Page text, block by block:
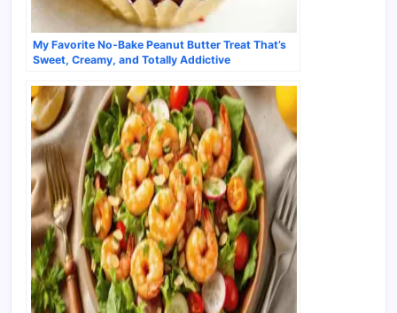
My Favorite No-Bake Peanut Butter Treat That’s
Sweet, Creamy, and Totally Addictive